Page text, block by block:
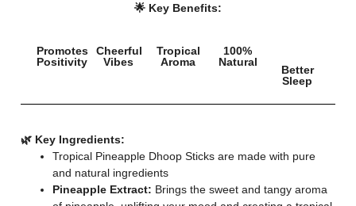
🌟 Key Benefits:
Promotes
Positivity
Cheerful
Vibes
Tropical
Aroma
100%
Natural
Better
Sleep
🌿 Key Ingredients:
Tropical Pineapple Dhoop Sticks are made with pure
and natural ingredients
Pineapple Extract: Brings the sweet and tangy aroma